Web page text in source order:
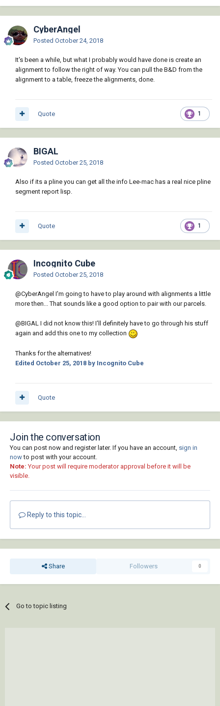
CyberAngel
Posted October 24, 2018
It's been a while, but what I probably would have done is create an
alignment to follow the right of way. You can pull the B&D from the
alignment to a table, freeze the alignments, done.
1
Quote
BIGAL
Posted October 25, 2018
Also if its a pline you can get all the info Lee-mac has a real nice pline
segment report lisp.
1
Quote
Incognito Cube
Posted October 25, 2018
@CyberAngel I'm going to have to play around with alignments a little
more then... That sounds like a good option to pair with our parcels.
@BIGAL I did not know this! I'll definitely have to go through his stuff
again and add this one to my collection
Thanks for the alternatives!
Edited October 25, 2018 by Incognito Cube
Quote
Join the conversation
You can post now and register later. If you have an account, sign in
nowto post with your account.
Note: Your post will require moderator approval before it will be
visible.
Reply to this topic...
Share Followers 0
Go to topic listing